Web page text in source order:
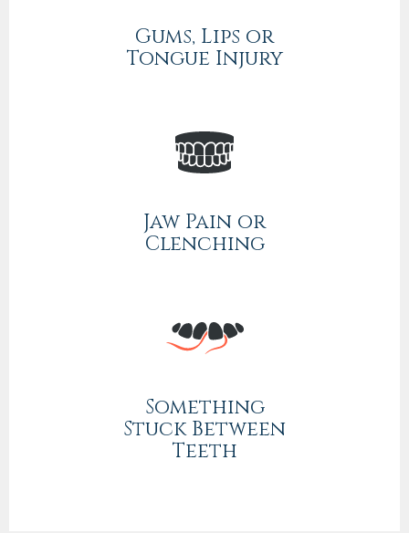
Gums, Lips or
Tongue Injury
Jaw Pain or
Clenching
Something
Stuck Between
Teeth